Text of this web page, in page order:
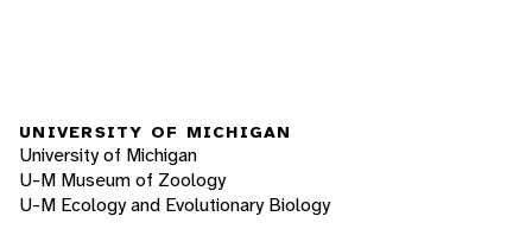
UNIVERSITY OF MICHIGAN
University of Michigan
U-M Museum of Zoology
U-M Ecology and Evolutionary Biology